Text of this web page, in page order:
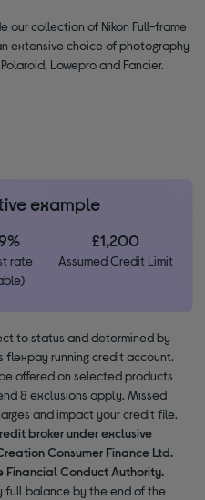
our collection of Nikon Full-frame
extensive choice of photography
Lowepro and Fancier.
example
rate
£1,200
Assumed Credit Limit
to status and determined by
flexpay running credit account.
offered on selected products
& exclusions apply. Missed
and impact your credit file.
broker under exclusive
Consumer Finance Ltd.
Financial Conduct Authority.
full balance by the end of the